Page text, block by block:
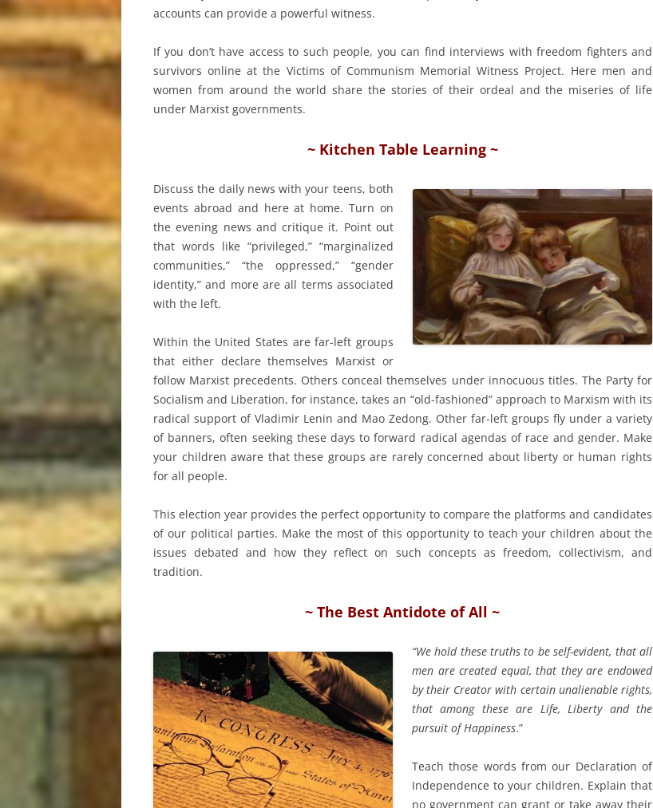
accounts can provide a powerful witness.
If you don’t have access to such people, you can find interviews with freedom fighters and
survivors online at the Victims of Communism Memorial Witness Project. Here men and
women from around the world share the stories of their ordeal and the miseries of life
under Marxist governments.
~ Kitchen Table Learning ~
Discuss the daily news with your teens, both
events abroad and here at home. Turn on
the evening news and critique it. Point out
that words like “privileged,” “marginalized
communities,” “the oppressed,” “gender
identity,” and more are all terms associated
with the left.
Within the United States are far-left groups
that either declare themselves Marxist or
follow Marxist precedents. Others conceal themselves under innocuous titles. The Party for
Socialism and Liberation, for instance, takes an “old-fashioned” approach to Marxism with its
radical support of Vladimir Lenin and Mao Zedong. Other far-left groups fly under a variety
of banners, often seeking these days to forward radical agendas of race and gender. Make
your children aware that these groups are rarely concerned about liberty or human rights
for all people.
This election year provides the perfect opportunity to compare the platforms and candidates
of our political parties. Make the most of this opportunity to teach your children about the
issues debated and how they reflect on such concepts as freedom, collectivism, and
tradition.
~ The Best Antidote of All ~
“We hold these truths to be self-evident, that all
men are created equal, that they are endowed
by their Creator with certain unalienable rights,
that among these are Life, Liberty and the
pursuit of Happiness.”
Teach those words from our Declaration of
Independence to your children. Explain that
no government can grant or take away their